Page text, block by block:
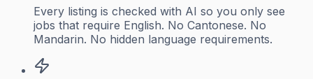
Every listing is checked with AI so you only see
jobs that require English. No Cantonese. No
Mandarin. No hidden language requirements.